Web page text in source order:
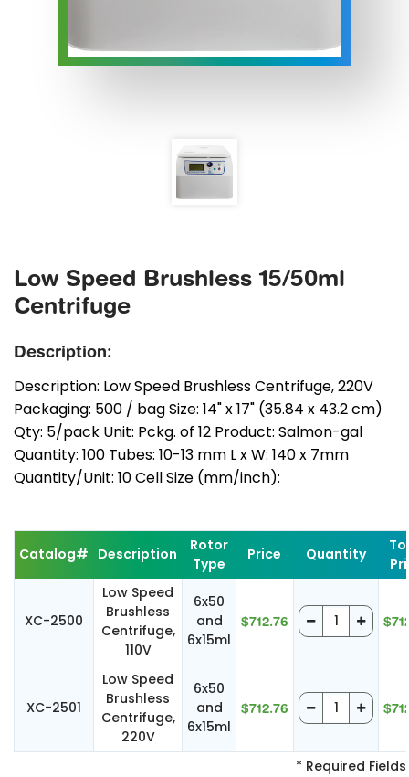
Low Speed Brushless 15/50ml
Centrifuge
Description:
Description: Low Speed Brushless Centrifuge, 220V
Packaging: 500 / bag Size: 14" x 17" (35.84 x 43.2 cm)
Qty: 5/pack Unit: Pckg. of 12 Product: Salmon-gal
Quantity: 100 Tubes: 10-13 mm L x W: 140 x 7mm
Quantity/Unit: 10 Cell Size (mm/inch):
Catalog# Description
Rotor
Type
Price Quantity
XC-2500
Low Speed
Brushless
Centrifuge,
110V
6x50
and
6x15ml
$712.76
XC-2501
Low Speed
Brushless
Centrifuge,
220V
6x50
and
6x15ml
$712.76
* Required Fields